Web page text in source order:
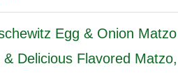
Egg & Onion
& Delicious Flavored